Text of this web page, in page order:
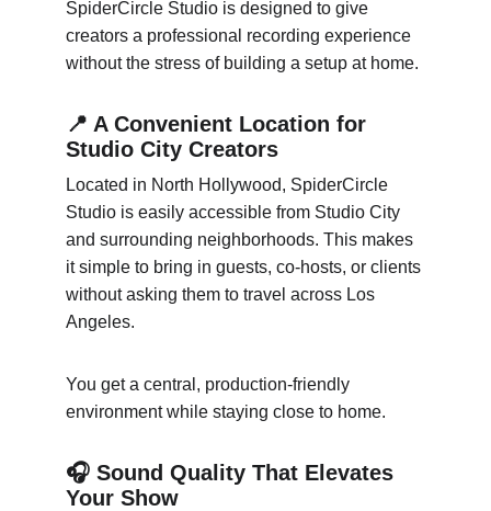
SpiderCircle Studio is designed to give
creators a professional recording experience
without the stress of building a setup at home.
📍 A Convenient Location for
Studio City Creators
Located in North Hollywood, SpiderCircle
Studio is easily accessible from Studio City
and surrounding neighborhoods. This makes
it simple to bring in guests, co-hosts, or clients
without asking them to travel across Los
Angeles.
You get a central, production-friendly
environment while staying close to home.
🎧 Sound Quality That Elevates
Your Show